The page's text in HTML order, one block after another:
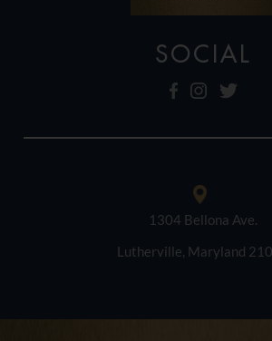
SOCIAL
1304 Bellona Ave.
Lutherville, Maryland